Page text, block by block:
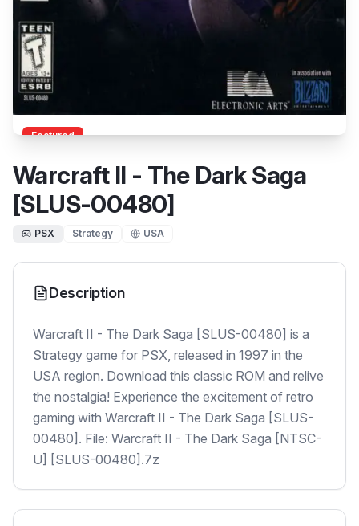
Featured
Warcraft II - The Dark Saga
[SLUS-00480]
PSX Strategy USA
Description
Warcraft II - The Dark Saga [SLUS-00480] is a
Strategy game for PSX, released in 1997 in the
USA region. Download this classic ROM and relive
the nostalgia! Experience the excitement of retro
gaming with Warcraft II - The Dark Saga [SLUS-
00480]. File: Warcraft II - The Dark Saga [NTSC-
U] [SLUS-00480].7z